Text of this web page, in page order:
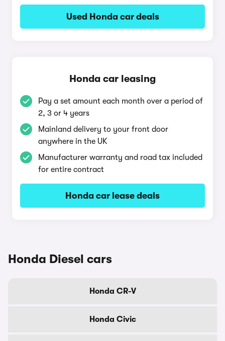
Used Honda car deals
Honda car leasing
Pay a set amount each month over a period of
2, 3 or 4 years
Mainland delivery to your front door
anywhere in the UK
Manufacturer warranty and road tax included
for entire contract
Honda car lease deals
Honda Diesel cars
Honda CR-V
Honda Civic